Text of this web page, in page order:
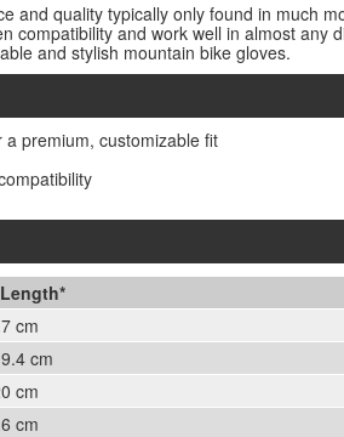
and quality typically only found in much
compatibility and work well in almost any
and stylish mountain bike gloves.
premium, customizable fit
cm
cm
cm
cm